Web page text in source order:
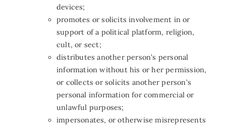
devices;
promotes or solicits involvement in or
support of a political platform, religion,
cult, or sect;
distributes another person’s personal
information without his or her permission,
or collects or solicits another person’s
personal information for commercial or
unlawful purposes;
impersonates, or otherwise misrepresents